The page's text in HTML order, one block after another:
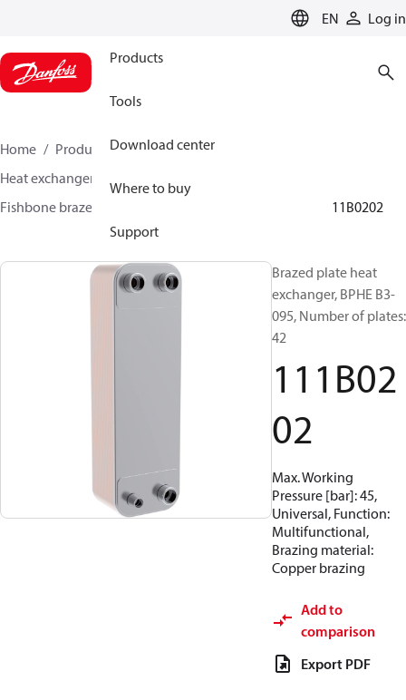
EN Log in
Products
Tools
Download center
Where to buy
Support
Home Products
Climate Solutions for cooling
Heat exchangers
Fishbone brazed plate heat exchangers
111B0202
Brazed plate heat
exchanger, BPHE B3-
095, Number of plates:
42
111B02
02
Max. Working
Pressure [bar]: 45,
Universal, Function:
Multifunctional,
Brazing material:
Copper brazing
Add to
comparison
Export PDF